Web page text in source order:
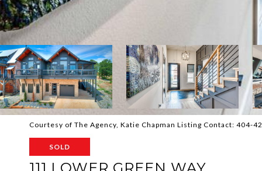
Courtesy of The Agency, Katie Chapman Listing Contact: 404-
SOLD